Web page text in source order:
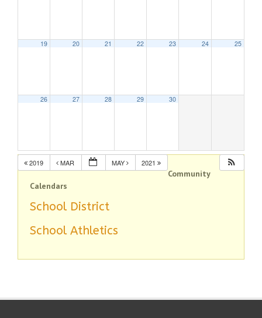
19 20 21 22 23 24 25
26 27 28 29 30
2019 MAR MAY 2021
Community
Calendars
School District
School Athletics